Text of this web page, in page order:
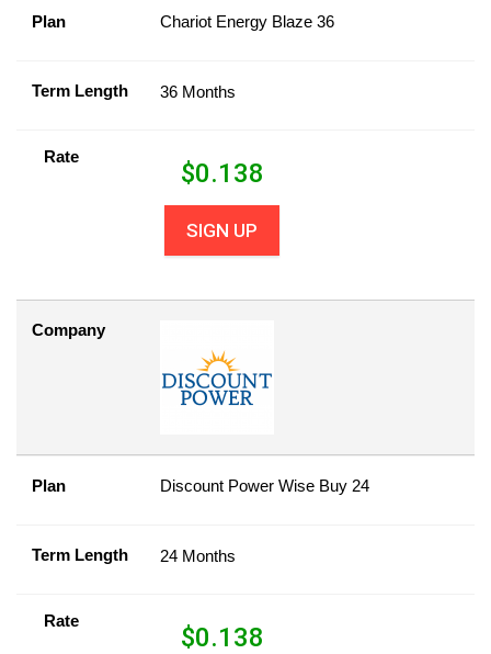
Plan Chariot Energy Blaze 36
Term Length 36 Months
Rate
$0.138
SIGN UP
Company
Plan Discount Power Wise Buy 24
Term Length 24 Months
Rate
$0.138